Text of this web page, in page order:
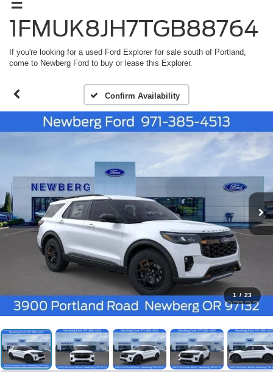
1FMUK8JH7TGB88764
If you're looking for a used Ford Explorer for sale south of Portland,
come to Newberg Ford to buy or lease this Explorer.
Confirm Availability
1 / 23